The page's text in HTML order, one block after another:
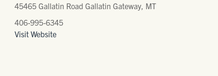
45465 Gallatin Road Gallatin Gateway, MT
406-995-6345
Visit Website